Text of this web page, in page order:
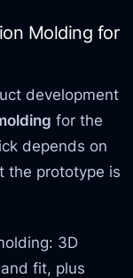
Molding for
development
for the
depends on
the prototype is
3D
fit, plus